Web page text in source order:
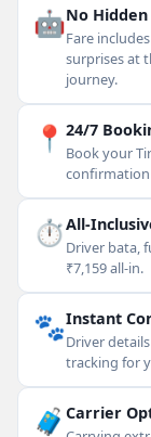
🤖No
Fare
surprises at
journey.
📍 24/7
Book your
confirmation
⏱All-
Driver bata,
₹7,159 all-in.
🐾Instant
Driver
tracking for
🧳 Carrier